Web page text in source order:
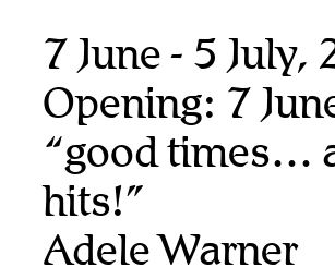
7 June - 5 July,
Opening: 7
“good times…
hits!”
Adele Warner